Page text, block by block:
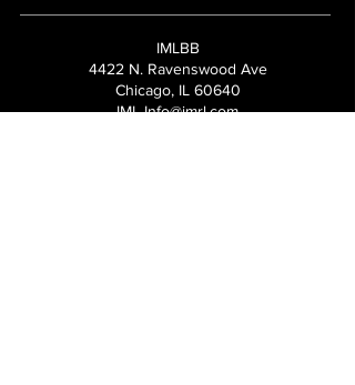
IMLBB
4422 N. Ravenswood Ave
Chicago, IL 60640
IML-Info@imrl.com